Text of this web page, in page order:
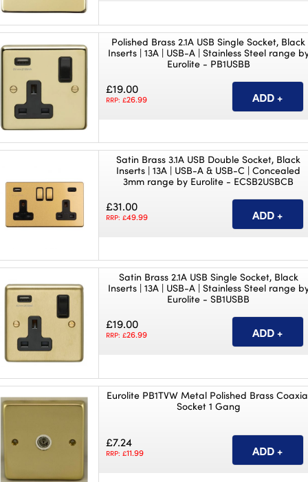
Polished Brass 2.1A USB Single Socket, Black
Inserts | 13A | USB-A | Stainless Steel range
Eurolite - PB1USBB
£19.00
RRP: £26.99
Satin Brass 3.1A USB Double Socket, Black
Inserts | 13A | USB-A & USB-C | Concealed
3mm range by Eurolite - ECSB2USBCB
£31.00
RRP: £49.99
Satin Brass 2.1A USB Single Socket, Black
Inserts | 13A | USB-A | Stainless Steel range
Eurolite - SB1USBB
£19.00
RRP: £26.99
Eurolite PB1TVW Metal Polished Brass
Socket 1 Gang
£7.24
RRP: £11.99